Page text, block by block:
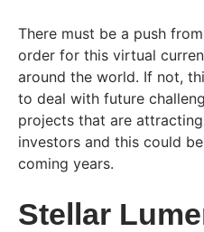
There must be a push
order for this virtual
around the world. If not,
to deal with future
projects that are
investors and this could
coming years.
Stellar